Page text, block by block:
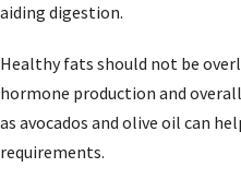
aiding digestion.
Healthy fats should not be
hormone production and
as avocados and olive oil can
requirements.